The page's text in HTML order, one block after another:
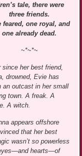
tale, there were
three friends.
feared, one royal, and
one already dead.
~*~*~
since her best friend,
drowned, Evie has
an outcast in her small
town. A freak. A
A witch.
appears offshore
that her best
wasn’t so powerless
hearts—of